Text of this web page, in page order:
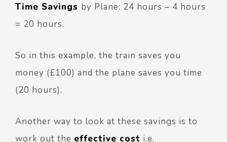
Time Savings by Plane: 24 hours – 4 hours
= 20 hours.
So in this example, the train saves you
money (£100) and the plane saves you time
(20 hours).
Another way to look at these savings is to
work out the effective cost i.e.